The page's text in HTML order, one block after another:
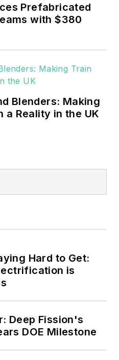
Prefabricated
with $380
Blenders: Making
Reality in the UK
Hard to Get:
is
Deep Fission's
DOE Milestone